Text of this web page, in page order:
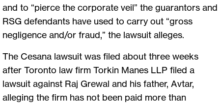
and to “pierce the corporate veil” the guarantors and
RSG defendants have used to carry out “gross
negligence and/or fraud,” the lawsuit alleges.
The Cesana lawsuit was filed about three weeks
after Toronto law firm Torkin Manes LLP filed a
lawsuit against Raj Grewal and his father, Avtar,
alleging the firm has not been paid more than